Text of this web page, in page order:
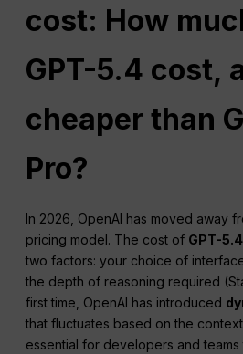
cost: How
GPT-5.4 cost,
cheaper than
Pro?
In 2026, OpenAI has moved away
pricing model. The cost of GPT-5.4
two factors: your choice of
the depth of reasoning required
first time, OpenAI has introduced
that fluctuates based on the
essential for developers and